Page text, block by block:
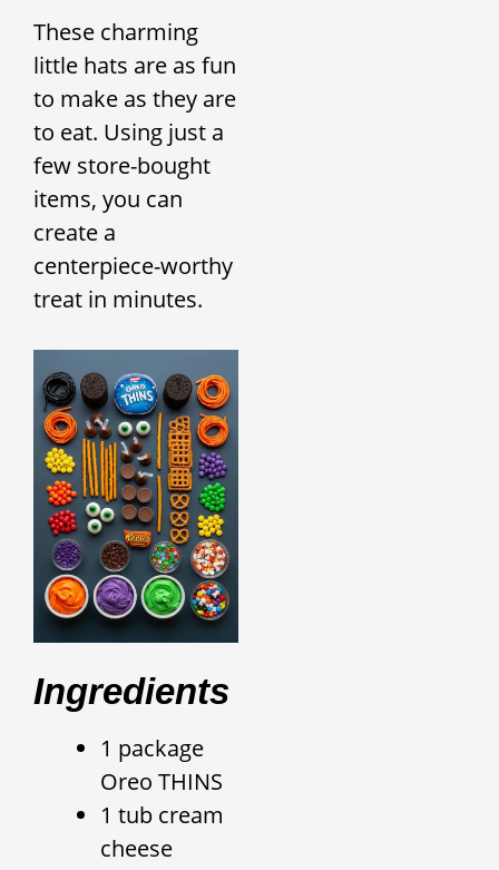
These charming
little hats are as fun
to make as they are
to eat. Using just a
few store-bought
items, you can
create a
centerpiece-worthy
treat in minutes.
Ingredients
1 package
Oreo THINS
1 tub cream
cheese